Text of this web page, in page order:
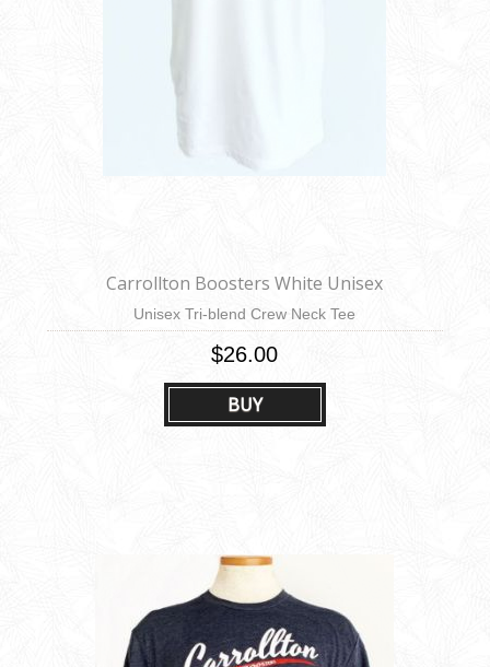
BUY
Carrollton Boosters White Unisex
Unisex Tri-blend Crew Neck Tee
$26.00